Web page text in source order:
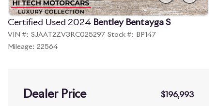
Certified Used 2024 Bentley Bentayga S
VIN #: SJAAT2ZV3RC025297 Stock #:
BP147
Mileage: 22564
Dealer Price $196,993